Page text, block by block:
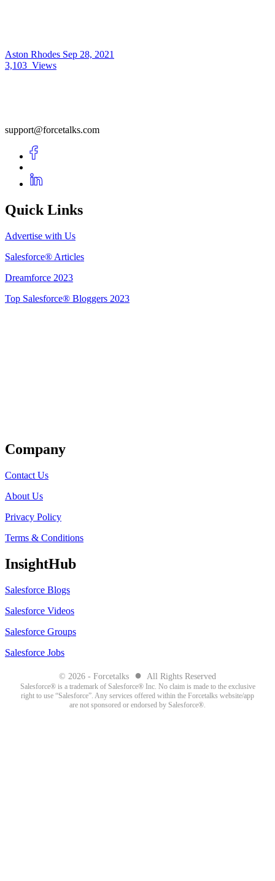
Aston Rhodes Sep 28, 2021
3,103 Views
support@forcetalks.com
Quick Links
Advertise with Us
Salesforce® Articles
Dreamforce 2023
Top Salesforce® Bloggers 2023
Company
Contact Us
About Us
Privacy Policy
Terms & Conditions
InsightHub
Salesforce Blogs
Salesforce Videos
Salesforce Groups
Salesforce Jobs
© 2026 - Forcetalks ● All Rights Reserved
Salesforce® is a trademark of Salesforce® Inc. No claim is made to the exclusive
right to use “Salesforce”. Any services offered within the Forcetalks website/app
are not sponsored or endorsed by Salesforce®.